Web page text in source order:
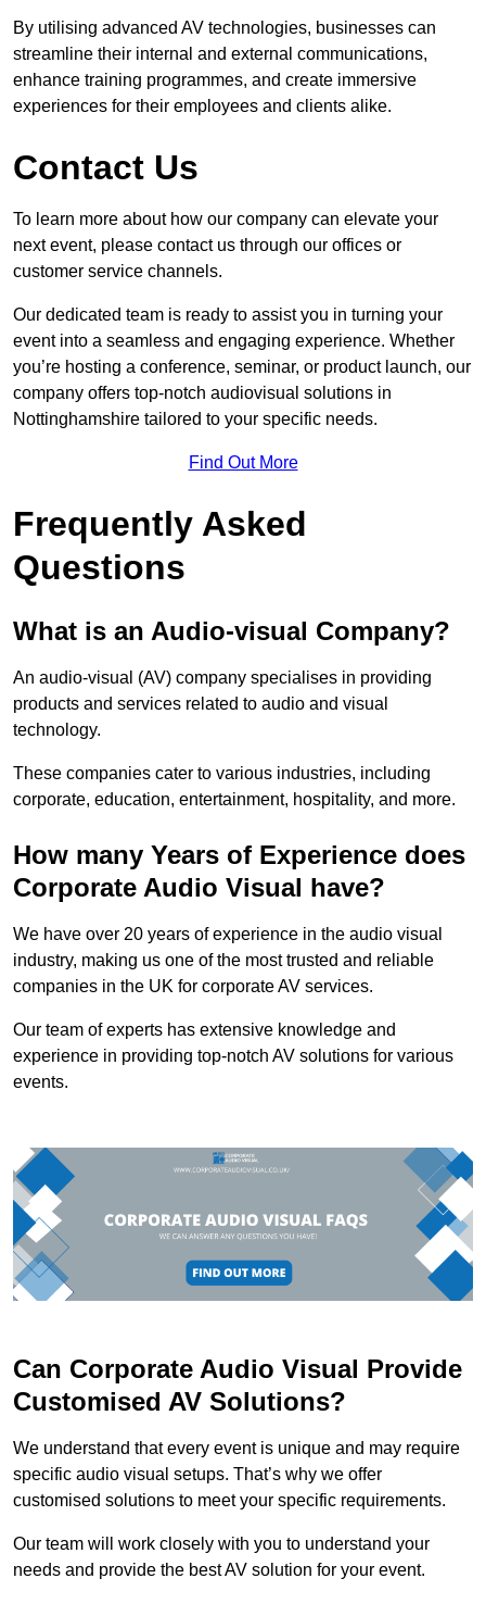
By utilising advanced AV technologies, businesses can
streamline their internal and external communications,
enhance training programmes, and create immersive
experiences for their employees and clients alike.
Contact Us
To learn more about how our company can elevate your
next event, please contact us through our offices or
customer service channels.
Our dedicated team is ready to assist you in turning your
event into a seamless and engaging experience. Whether
you’re hosting a conference, seminar, or product launch, our
company offers top-notch audiovisual solutions in
Nottinghamshire tailored to your specific needs.
Find Out More
Frequently Asked
Questions
What is an Audio-visual Company?
An audio-visual (AV) company specialises in providing
products and services related to audio and visual
technology.
These companies cater to various industries, including
corporate, education, entertainment, hospitality, and more.
How many Years of Experience does
Corporate Audio Visual have?
We have over 20 years of experience in the audio visual
industry, making us one of the most trusted and reliable
companies in the UK for corporate AV services.
Our team of experts has extensive knowledge and
experience in providing top-notch AV solutions for various
events.
Can Corporate Audio Visual Provide
Customised AV Solutions?
We understand that every event is unique and may require
specific audio visual setups. That’s why we offer
customised solutions to meet your specific requirements.
Our team will work closely with you to understand your
needs and provide the best AV solution for your event.